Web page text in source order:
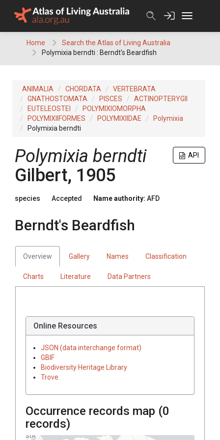
Home
Search the Atlas of Living Australia
Polymixia berndti : Berndt's Beardfish
ANIMALIA CHORDATA
VERTEBRATA
GNATHOSTOMATA
PISCES
ACTINOPTERYGII
EUTELEOSTEI
POLYMIXIOMORPHA
POLYMIXIIFORMES
POLYMIXIIDAE
Polymixia
Polymixia berndti
API
Polymixia berndti
Gilbert, 1905
species Accepted Name authority: AFD
Berndt's Beardfish
Overview Gallery Names Classification
Charts Literature Data Partners
Online Resources
JSON (data interchange format)
GBIF
Biodiversity Heritage Library
Trove
Occurrence records map (0
records)